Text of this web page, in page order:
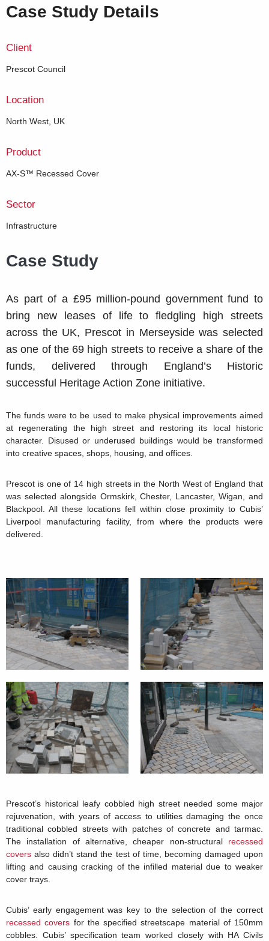
Case Study Details
Client
Prescot Council
Location
North West, UK
Product
AX-S™ Recessed Cover
Sector
Infrastructure
Case Study
As part of a £95 million-pound government fund to
bring new leases of life to fledgling high streets
across the UK, Prescot in Merseyside was selected
as one of the 69 high streets to receive a share of the
funds, delivered through England’s Historic
successful Heritage Action Zone initiative.
The funds were to be used to make physical improvements aimed
at regenerating the high street and restoring its local historic
character. Disused or underused buildings would be transformed
into creative spaces, shops, housing, and offices.
Prescot is one of 14 high streets in the North West of England that
was selected alongside Ormskirk, Chester, Lancaster, Wigan, and
Blackpool. All these locations fell within close proximity to Cubis’
Liverpool manufacturing facility, from where the products were
delivered.
Prescot’s historical leafy cobbled high street needed some major
rejuvenation, with years of access to utilities damaging the once
traditional cobbled streets with patches of concrete and tarmac.
The installation of alternative, cheaper non-structural recessed
covers also didn’t stand the test of time, becoming damaged upon
lifting and causing cracking of the infilled material due to weaker
cover trays.
Cubis’ early engagement was key to the selection of the correct
recessed covers for the specified streetscape material of 150mm
cobbles. Cubis’ specification team worked closely with HA Civils